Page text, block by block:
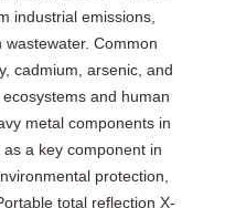
industrial emissions,
Common
cadmium, arsenic, and
and human
metal components in
a key component in
protection,
total reflection X-